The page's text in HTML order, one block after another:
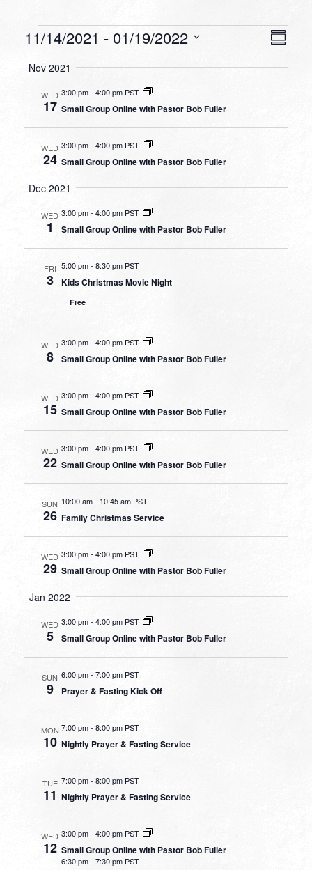
Events
11/14/2021 - 01/19/2022
date.
Nov 2021
WED
17
3:00 pm-4:00 pm PST
Small Group Online with Pastor Bob Fuller
WED
24
3:00 pm- 4:00 pm PST
Small Group Online with Pastor Bob Fuller
Dec 2021
WED
1
3:00 pm-4:00 pm PST
Small Group Online with Pastor Bob Fuller
FRI
3
5:00 pm-8:30 pm PST
Kids Christmas Movie Night
Free
WED
8
3:00 pm- 4:00 pm PST
Small Group Online with Pastor Bob Fuller
WED
15
3:00 pm- 4:00 pm PST
Small Group Online with Pastor Bob Fuller
WED
22
3:00 pm-4:00 pm PST
Small Group Online with Pastor Bob Fuller
SUN
26
10:00 am- 10:45 am PST
Family Christmas Service
WED
29
3:00 pm- 4:00 pm PST
Small Group Online with Pastor Bob Fuller
Jan 2022
WED
5
3:00 pm-4:00 pm PST
Small Group Online with Pastor Bob Fuller
SUN
9
6:00 pm-7:00 pm PST
Prayer & Fasting Kick Off
MON
10
7:00 pm- 8:00 pm PST
Nightly Prayer & Fasting Service
TUE
11
7:00 pm- 8:00 pm PST
Nightly Prayer & Fasting Service
WED
12
3:00 pm- 4:00 pm PST
Small Group Online with Pastor Bob Fuller
6:30 pm-7:30 pm PST